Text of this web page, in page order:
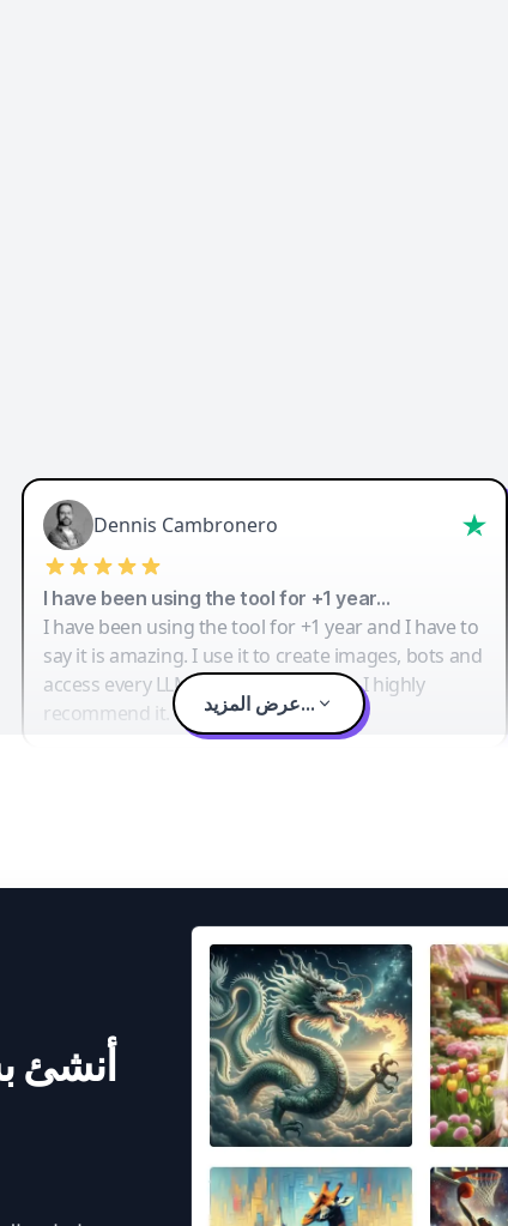
Dennis Cambronero
I have been using the tool for +1 year…
I have been using the tool for +1 year and I have to
say it is amazing. I use it to create images, bots and
access every LLM in one single place. I highly
recommend it.
عرض المزيد...
أنشئ